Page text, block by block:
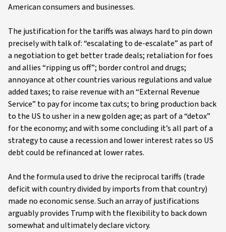
American consumers and businesses.
The justification for the tariffs was always hard to pin down
precisely with talk of: “escalating to de-escalate” as part of
a negotiation to get better trade deals; retaliation for foes
and allies “ripping us off”; border control and drugs;
annoyance at other countries various regulations and value
added taxes; to raise revenue with an “External Revenue
Service” to pay for income tax cuts; to bring production back
to the US to usher in a new golden age; as part of a “detox”
for the economy; and with some concluding it’s all part of a
strategy to cause a recession and lower interest rates so US
debt could be refinanced at lower rates.
And the formula used to drive the reciprocal tariffs (trade
deficit with country divided by imports from that country)
made no economic sense. Such an array of justifications
arguably provides Trump with the flexibility to back down
somewhat and ultimately declare victory.